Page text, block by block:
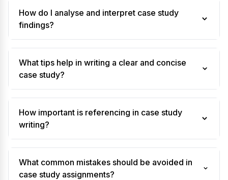
How do I analyse and interpret case study
findings?
What tips help in writing a clear and concise
case study?
How important is referencing in case study
writing?
What common mistakes should be avoided in
case study assignments?